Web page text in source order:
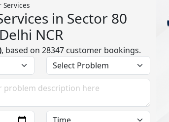
Services
in Sector 80
NCR
, based on 28347 customer bookings.